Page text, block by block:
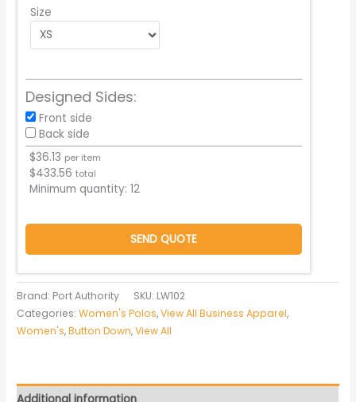
Size
Designed Sides:
Front side
Back side
$36.13 per item
$433.56 total
Minimum quantity:12
SEND QUOTE
Brand: Port Authority SKU: LW102
Categories:Women's Polos,View All Business Apparel,
Women's,Button Down,View All